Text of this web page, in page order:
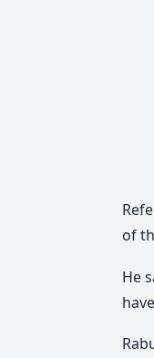
of
He